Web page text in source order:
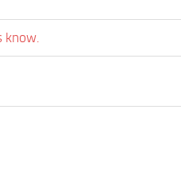
know.